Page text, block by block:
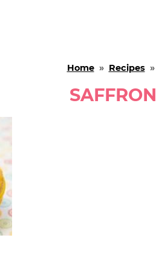
Home» Recipes»
SAFFRON